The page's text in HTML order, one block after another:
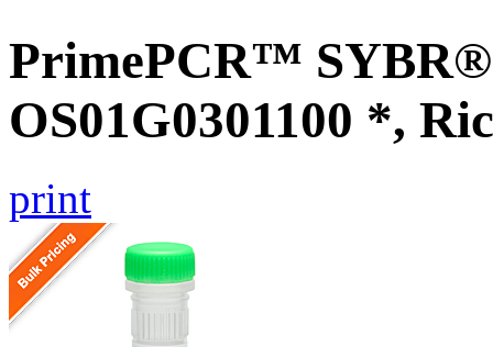
PrimePCR™ SYBR®
OS01G0301100 *,
print